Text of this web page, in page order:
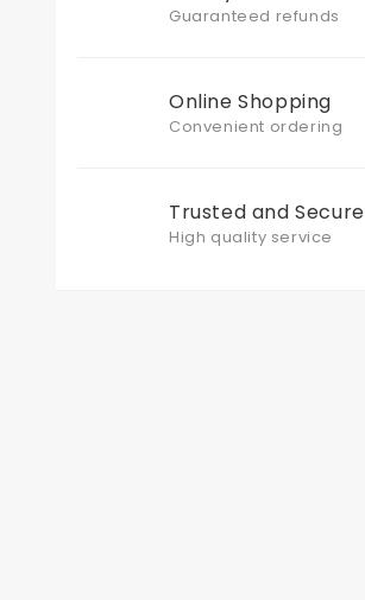
Guaranteed refunds
Online Shopping
Convenient ordering
Trusted and Secure
High quality service